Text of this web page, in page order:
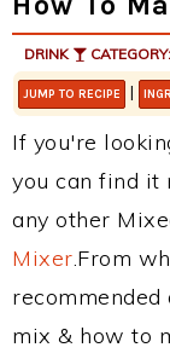
DRINK CATEGORY:
JUMP TO RECIPE |
If you're
you can find it
any other
Mixer.From
mix & how to